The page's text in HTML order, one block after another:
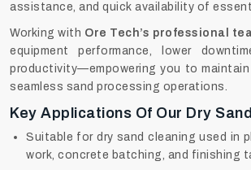
assistance, and quick availability of
Working with Ore Tech’s professional
equipment performance, lower
productivity—empowering you to maintain
seamless sand processing operations.
Key Applications Of Our Dry
Suitable for dry sand cleaning used in
work, concrete batching, and finishing